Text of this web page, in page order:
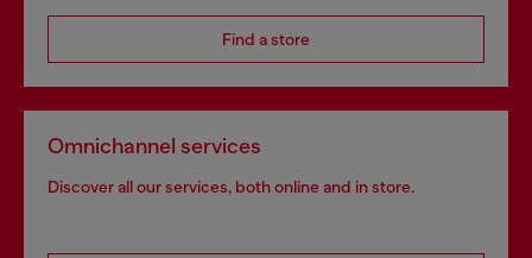
Find a store
Omnichannel services
Discover all our services, both online and in store.